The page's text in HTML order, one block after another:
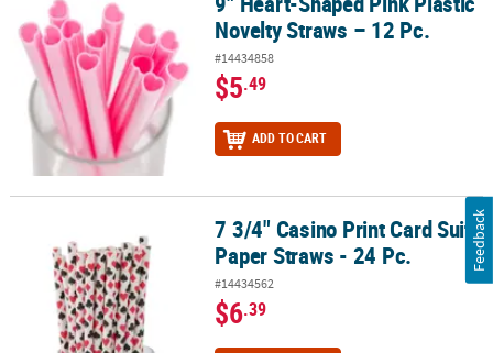
Novelty Straws – 12 Pc.
#14434858
$5.49
ADD TO CART
7 3/4" Casino Print Card Suits Paper Straws - 24 Pc.
7 3/4" Casino Print Card Suits
Paper Straws - 24 Pc.
#14434562
$6.39
Feedback